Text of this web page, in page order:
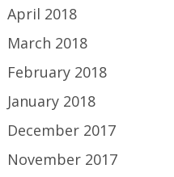
April 2018
March 2018
February 2018
January 2018
December 2017
November 2017